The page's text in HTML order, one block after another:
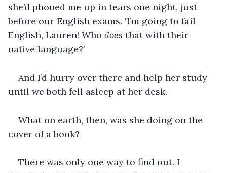
she’d phoned me up in tears one night, just
before our English exams. ‘I’m going to fail
English, Lauren! Who does that with their
native language?’
And I’d hurry over there and help her study
until we both fell asleep at her desk.
What on earth, then, was she doing on the
cover of a book?
There was only one way to find out. I